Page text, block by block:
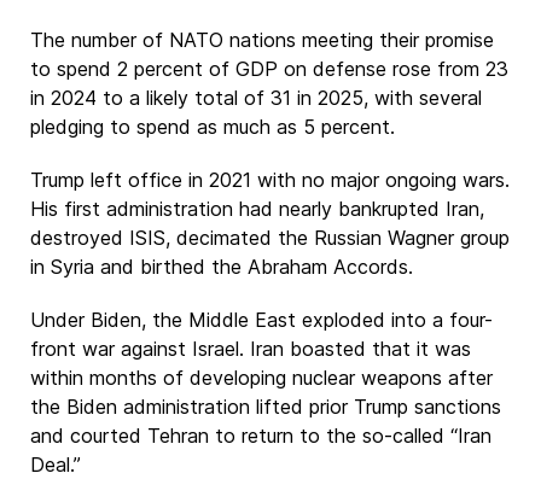
The number of NATO nations meeting their promise
to spend 2 percent of GDP on defense rose from 23
in 2024 to a likely total of 31 in 2025, with several
pledging to spend as much as 5 percent.
Trump left office in 2021 with no major ongoing wars.
His first administration had nearly bankrupted Iran,
destroyed ISIS, decimated the Russian Wagner group
in Syria and birthed the Abraham Accords.
Under Biden, the Middle East exploded into a four-
front war against Israel. Iran boasted that it was
within months of developing nuclear weapons after
the Biden administration lifted prior Trump sanctions
and courted Tehran to return to the so-called “Iran
Deal.”